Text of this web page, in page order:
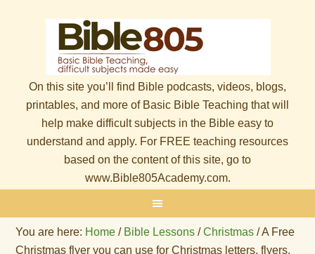
On this site you’ll find Bible podcasts, videos, blogs,
printables, and more of Basic Bible Teaching that will
help make difficult subjects in the Bible easy to
understand and apply. For FREE teaching resources
based on the content of this site, go to
www.Bible805Academy.com.
You are here: Home / Bible Lessons / Christmas /A Free
Christmas flyer you can use for Christmas letters, flyers,